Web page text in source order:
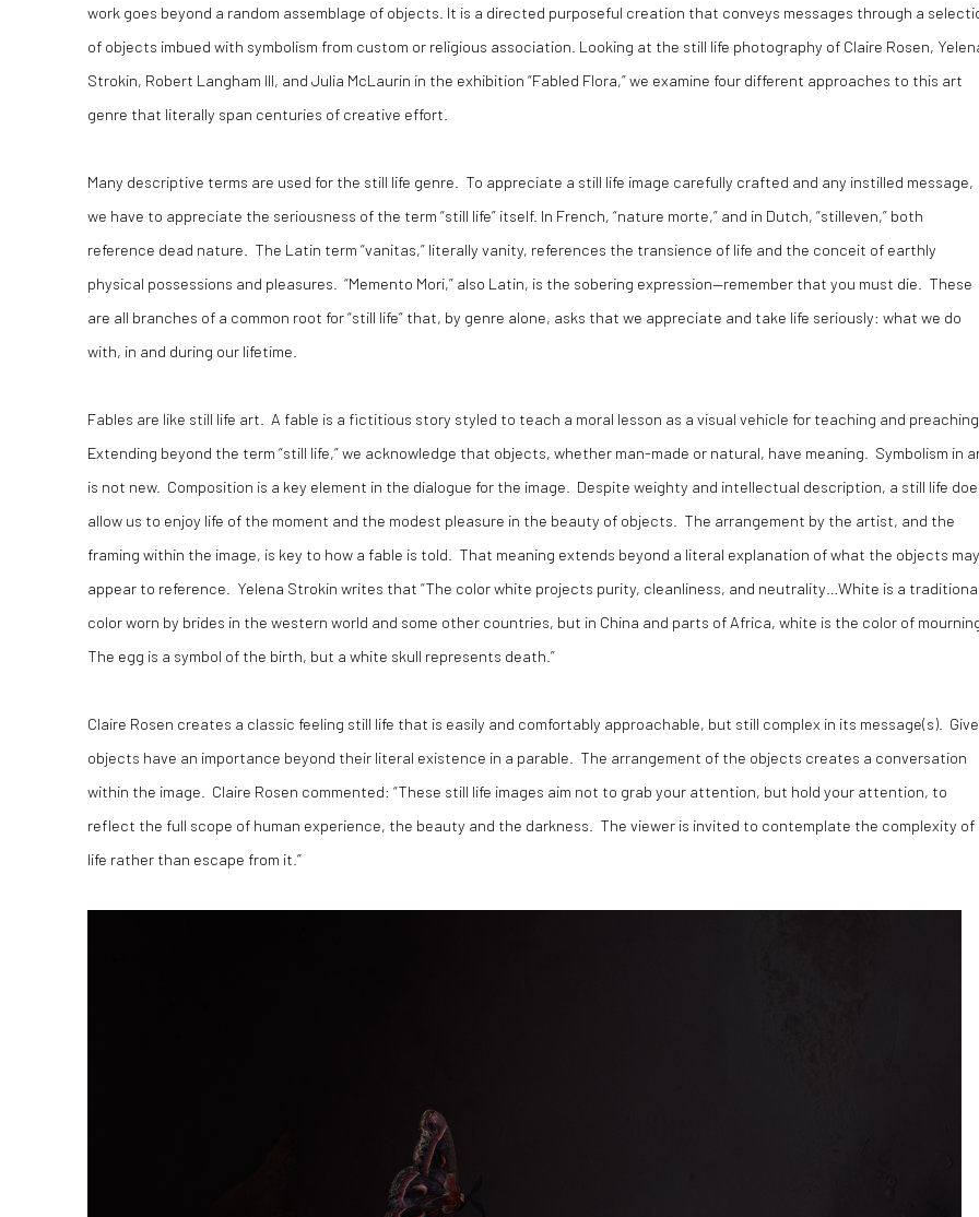
work goes beyond a random assemblage of objects. It is a directed purposeful creation that conveys messages through a
of objects imbued with symbolism from custom or religious association. Looking at the still life photography of Claire Rosen,
Strokin, Robert Langham III, and Julia McLaurin in the exhibition “Fabled Flora,” we examine four different approaches to this art
genre that literally span centuries of creative effort.
Many descriptive terms are used for the still life genre. To appreciate a still life image carefully crafted and any instilled message,
we have to appreciate the seriousness of the term “still life” itself. In French, “nature morte,” and in Dutch, “stilleven,” both
reference dead nature. The Latin term “vanitas,” literally vanity, references the transience of life and the conceit of earthly
physical possessions and pleasures. “Memento Mori,” also Latin, is the sobering expression—remember that you must die. These
are all branches of a common root for “still life” that, by genre alone, asks that we appreciate and take life seriously: what we do
with, in and during our lifetime.
Fables are like still life art. A fable is a fictitious story styled to teach a moral lesson as a visual vehicle for teaching and preaching.
Extending beyond the term “still life,” we acknowledge that objects, whether man-made or natural, have meaning. Symbolism in
is not new. Composition is a key element in the dialogue for the image. Despite weighty and intellectual description, a still life
allow us to enjoy life of the moment and the modest pleasure in the beauty of objects. The arrangement by the artist, and the
framing within the image, is key to how a fable is told. That meaning extends beyond a literal explanation of what the objects may
appear to reference. Yelena Strokin writes that “The color white projects purity, cleanliness, and neutrality…White is a traditional
color worn by brides in the western world and some other countries, but in China and parts of Africa, white is the color of
The egg is a symbol of the birth, but a white skull represents death.”
Claire Rosen creates a classic feeling still life that is easily and comfortably approachable, but still complex in its message(s).
objects have an importance beyond their literal existence in a parable. The arrangement of the objects creates a conversation
within the image. Claire Rosen commented: “These still life images aim not to grab your attention, but hold your attention, to
reflect the full scope of human experience, the beauty and the darkness. The viewer is invited to contemplate the complexity of
life rather than escape from it.”